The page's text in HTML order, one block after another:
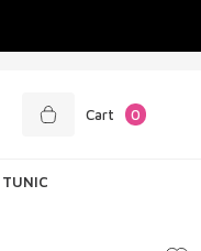
Cart 0
TUNIC